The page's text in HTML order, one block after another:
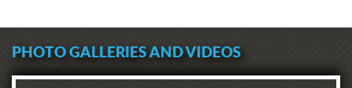
PHOTO GALLERIES AND VIDEOS